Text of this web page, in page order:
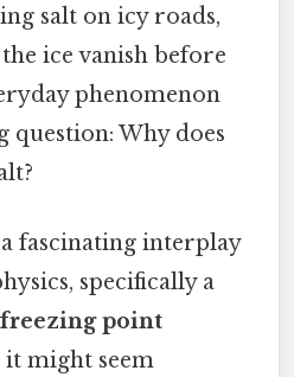
salt on icy roads,
ice vanish before
phenomenon
question: Why does
fascinating interplay
specifically a
freezing point
it might seem